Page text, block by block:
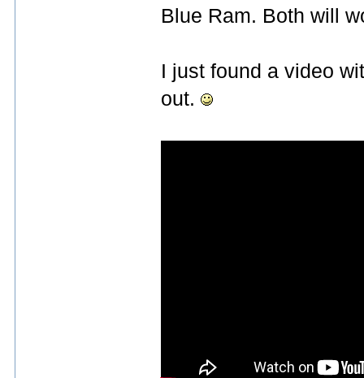
Blue Ram. Both will
I just found a video
out.